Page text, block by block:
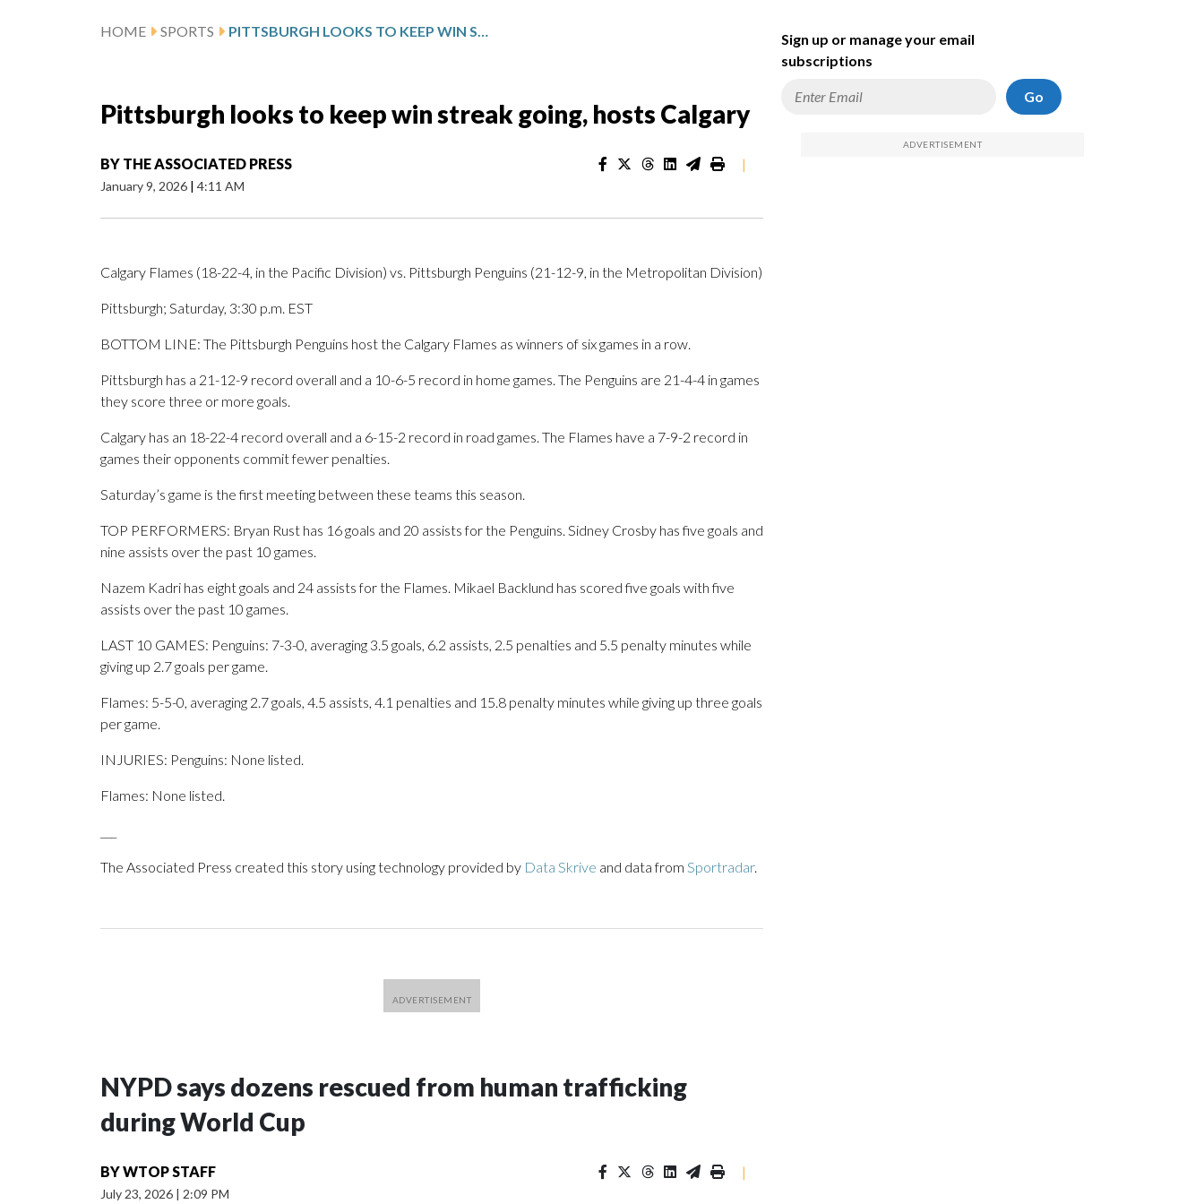
HOME SPORTS PITTSBURGH LOOKS TO KEEP WIN STREAK GOING, HOSTS CALGARY
Pittsburgh looks to keep win streak going, hosts Calgary
BY THE ASSOCIATED PRESS
January 9, 2026 | 4:11 AM
|
Calgary Flames (18-22-4, in the Pacific Division) vs. Pittsburgh Penguins (21-12-9, in the Metropolitan Division)
Pittsburgh; Saturday, 3:30 p.m. EST
BOTTOM LINE: The Pittsburgh Penguins host the Calgary Flames as winners of six games in a row.
Pittsburgh has a 21-12-9 record overall and a 10-6-5 record in home games. The Penguins are 21-4-4 in games
they score three or more goals.
Calgary has an 18-22-4 record overall and a 6-15-2 record in road games. The Flames have a 7-9-2 record in
games their opponents commit fewer penalties.
Saturday’s game is the first meeting between these teams this season.
TOP PERFORMERS: Bryan Rust has 16 goals and 20 assists for the Penguins. Sidney Crosby has five goals and
nine assists over the past 10 games.
Nazem Kadri has eight goals and 24 assists for the Flames. Mikael Backlund has scored five goals with five
assists over the past 10 games.
LAST 10 GAMES: Penguins: 7-3-0, averaging 3.5 goals, 6.2 assists, 2.5 penalties and 5.5 penalty minutes while
giving up 2.7 goals per game.
Flames: 5-5-0, averaging 2.7 goals, 4.5 assists, 4.1 penalties and 15.8 penalty minutes while giving up three goals
per game.
INJURIES: Penguins: None listed.
Flames: None listed.
The Associated Press created this story using technology provided by Data Skrive and data from Sportradar.
NYPD says dozens rescued from human trafficking
during World Cup
BYWTOP STAFF
July 23, 2026 | 2:09 PM
|
Sign up or manage your email
subscriptions
Go